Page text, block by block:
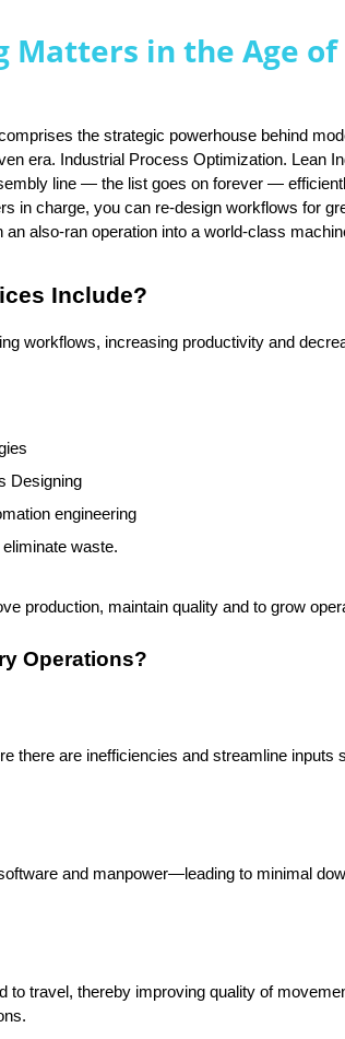
Matters in the Age of
the strategic powerhouse behind
era. Industrial Process Optimization. Lean
line — the list goes on forever —
in charge, you can re-design workflows for
also-ran operation into a world-class
Include?
workflows, increasing productivity and
Designing
engineering
waste.
production, maintain quality and to grow
Operations?
there are inefficiencies and streamline inputs
and manpower—leading to minimal
to travel, thereby improving quality of